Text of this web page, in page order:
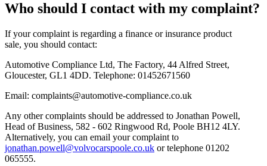
Who should I contact with my complaint?
If your complaint is regarding a finance or insurance product
sale, you should contact:
Automotive Compliance Ltd, The Factory, 44 Alfred Street,
Gloucester, GL1 4DD. Telephone: 01452671560
Email: complaints@automotive-compliance.co.uk
Any other complaints should be addressed to Jonathan Powell,
Head of Business, 582 - 602 Ringwood Rd, Poole BH12 4LY.
Alternatively, you can email your complaint to
jonathan.powell@volvocarspoole.co.uk or telephone 01202
065555.